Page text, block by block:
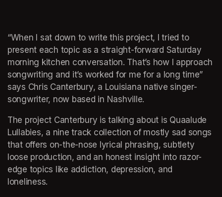
“When I sat down to write this project, I tried to
present each topic as a straight-forward Saturday
morning kitchen conversation. That’s how I approach
songwriting and it’s worked for me for a long time”
says Chris Canterbury, a Louisiana native singer-
songwriter, now based in Nashville.
The project Canterbury is talking about is Quaalude
Lullabies, a nine track collection of mostly sad songs
that offers on-the-nose lyrical phrasing, subtlety
loose production, and an honest insight into razor-
edge topics like addiction, depression, and
loneliness.